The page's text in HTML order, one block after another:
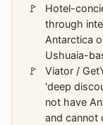
Hotel-
through
Antarctica
Ushuaia-
Viator /
'deep
not have
and cannot